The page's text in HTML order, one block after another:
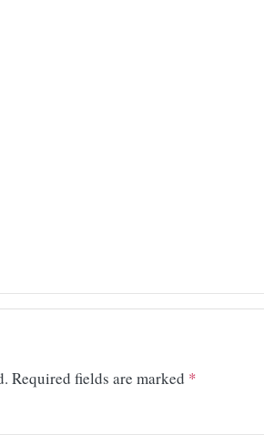
Required fields are marked *